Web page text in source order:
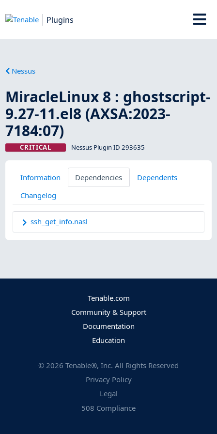
Plugins
Nessus
MiracleLinux 8 : ghostscript-
9.27-11.el8 (AXSA:2023-
7184:07)
CRITICAL Nessus Plugin ID 293635
Information Dependencies
Dependents
Changelog
ssh_get_info.nasl
Tenable.com
Community & Support
Documentation
Education
© 2026 Tenable®, Inc. All Rights Reserved
Privacy Policy
Legal
508 Compliance